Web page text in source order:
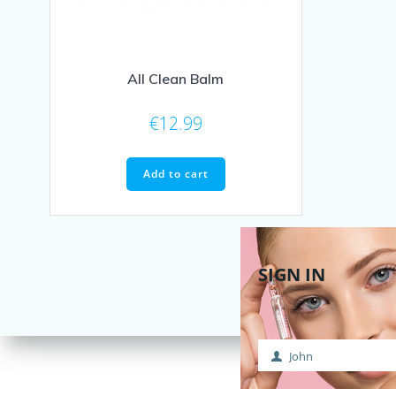
All Clean Balm
€12.99
Add to cart
SIGN IN
First
Name
John